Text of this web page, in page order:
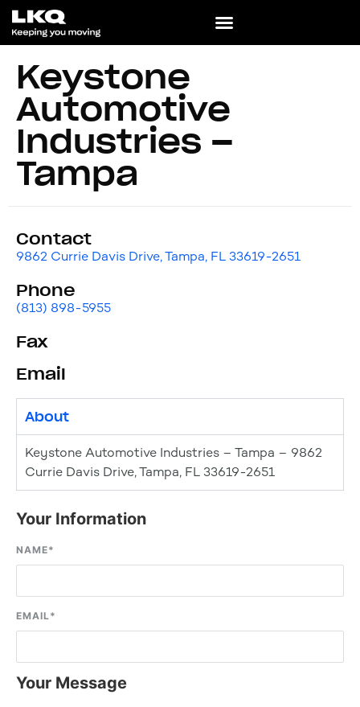
Keystone
Automotive
Industries –
Tampa
Contact
9862 Currie Davis Drive, Tampa, FL 33619-2651
Phone
(813) 898-5955
Fax
Email
About
Keystone Automotive Industries – Tampa – 9862
Currie Davis Drive, Tampa, FL 33619-2651
Your Information
NAME*
EMAIL*
Your Message